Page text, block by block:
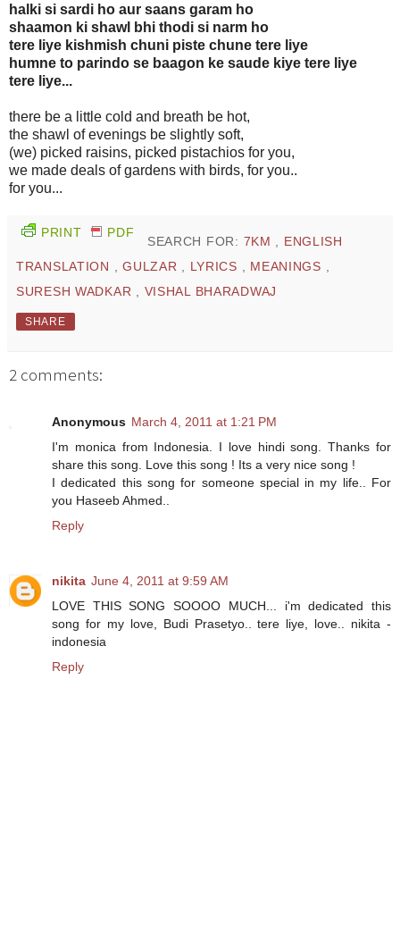
halki si sardi ho aur saans garam ho
shaamon ki shawl bhi thodi si narm ho
tere liye kishmish chuni piste chune tere liye
humne to parindo se baagon ke saude kiye tere liye
tere liye...
there be a little cold and breath be hot,
the shawl of evenings be slightly soft,
(we) picked raisins, picked pistachios for you,
we made deals of gardens with birds, for you..
for you...
PRINT PDF
SEARCH FOR: 7KM , ENGLISH
TRANSLATION ,GULZAR , LYRICS , MEANINGS ,
SURESH WADKAR , VISHAL BHARADWAJ
SHARE
2 comments:
Anonymous March 4, 2011 at 1:21 PM
I'm monica from Indonesia. I love hindi song. Thanks for
share this song. Love this song ! Its a very nice song !
I dedicated this song for someone special in my life.. For
you Haseeb Ahmed..
Reply
nikita June 4, 2011 at 9:59 AM
LOVE THIS SONG SOOOO MUCH... i'm dedicated this
song for my love, Budi Prasetyo.. tere liye, love.. nikita -
indonesia
Reply